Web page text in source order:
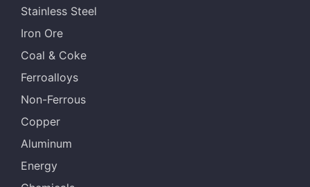
Stainless Steel
Iron Ore
Coal & Coke
Ferroalloys
Non-Ferrous
Copper
Aluminum
Energy